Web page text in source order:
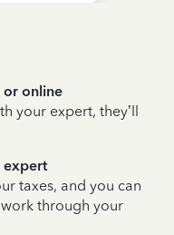
or online
your expert, they’ll
expert
taxes, and you can
through your